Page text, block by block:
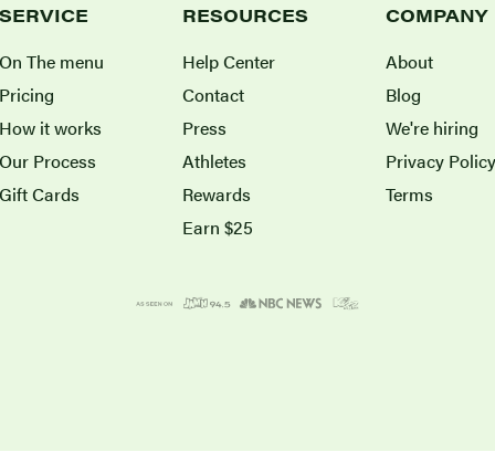
SERVICE
On The menu
Pricing
How it works
Our Process
Gift Cards
RESOURCES
Help Center
Contact
Press
Athletes
Rewards
Earn $25
COMPANY
About
Blog
We're hiring
Privacy Policy
Terms